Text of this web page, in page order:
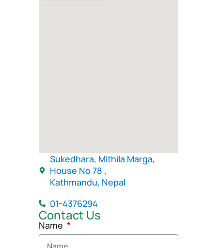
Sukedhara, Mithila Marga,
House No 78 ,
Kathmandu, Nepal
01-4376294
Contact Us
Name